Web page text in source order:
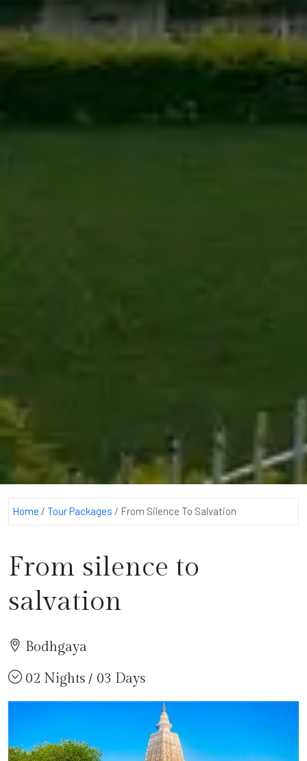
Home / Tour Packages / From Silence To Salvation
From silence to
salvation
Bodhgaya
02 Nights / 03 Days